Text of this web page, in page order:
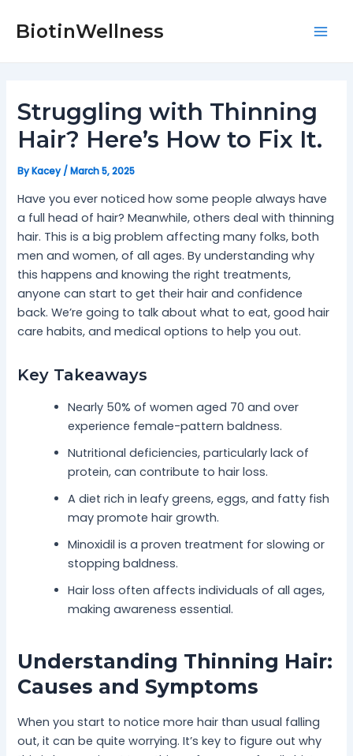
BiotinWellness
Struggling with Thinning
Hair? Here’s How to Fix It.
ByKacey/March 5, 2025
Have you ever noticed how some people always have
a full head of hair? Meanwhile, others deal with thinning
hair. This is a big problem affecting many folks, both
men and women, of all ages. By understanding why
this happens and knowing the right treatments,
anyone can start to get their hair and confidence
back. We’re going to talk about what to eat, good hair
care habits, and medical options to help you out.
Key Takeaways
Nearly 50% of women aged 70 and over
experience female-pattern baldness.
Nutritional deficiencies, particularly lack of
protein, can contribute to hair loss.
A diet rich in leafy greens, eggs, and fatty fish
may promote hair growth.
Minoxidil is a proven treatment for slowing or
stopping baldness.
Hair loss often affects individuals of all ages,
making awareness essential.
Understanding Thinning Hair:
Causes and Symptoms
When you start to notice more hair than usual falling
out, it can be quite worrying. It’s key to figure out why
navigation